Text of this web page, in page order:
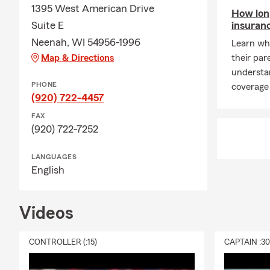
Q: What
A: Renters
provide
your
policy is
to a
1395 West American Drive
Suite E
Neenah, WI 54956-1996
Map & Directions
PHONE
(920) 722-4457
FAX
(920) 722-7252
LANGUAGES
English
How
Learn
their
Videos
CONTROLLER (:15) CAPTAIN